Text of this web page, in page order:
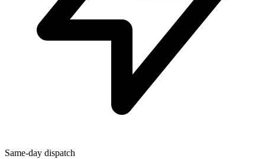
Same-day dispatch